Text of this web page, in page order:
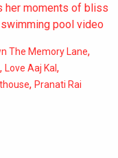
her moments of bliss
pool video
The Memory Lane,
, Love Aaj Kal ,
, Pranati Rai